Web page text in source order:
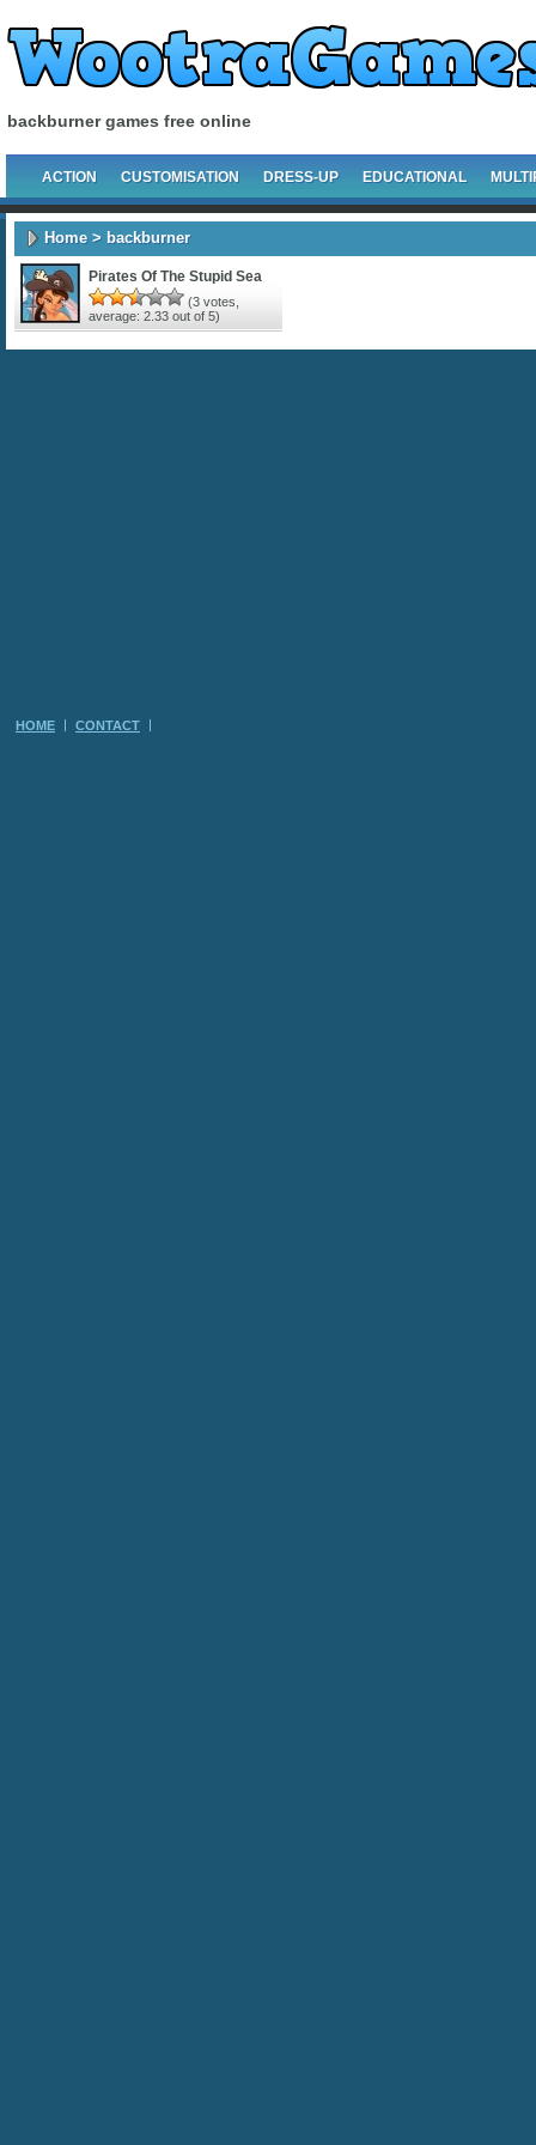
backburner games free online
ACTION CUSTOMISATION DRESS-UP EDUCATIONAL
Home> backburner
Pirates Of The Stupid Sea
(3 votes,
average: 2.33 out of 5)
HOME CONTACT